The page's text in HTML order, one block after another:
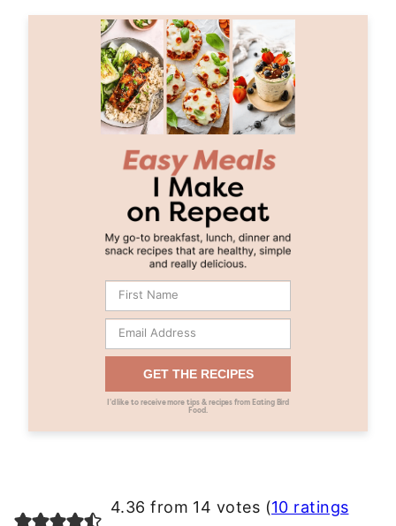
GET THE RECIPES
I’d like to receive more tips & recipes from Eating Bird
Food.
4.36 from 14 votes (10 ratings